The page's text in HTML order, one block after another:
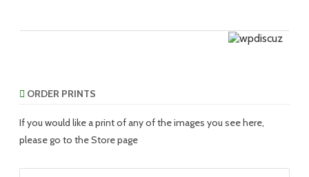
ORDER PRINTS
If you would like a print of any of the images you see here,
please go to the Store page